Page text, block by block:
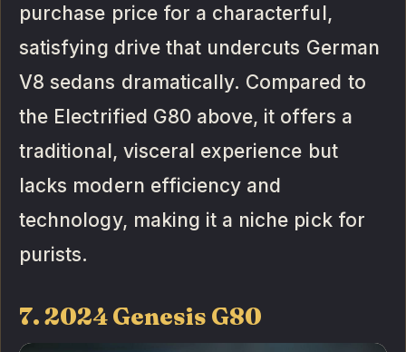
purchase price for a characterful,
satisfying drive that undercuts German
V8 sedans dramatically. Compared to
the Electrified G80 above, it offers a
traditional, visceral experience but
lacks modern efficiency and
technology, making it a niche pick for
purists.
7. 2024 Genesis G80